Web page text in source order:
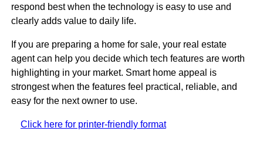
respond best when the technology is easy to use and
clearly adds value to daily life.
If you are preparing a home for sale, your real estate
agent can help you decide which tech features are worth
highlighting in your market. Smart home appeal is
strongest when the features feel practical, reliable, and
easy for the next owner to use.
Click here for printer-friendly format